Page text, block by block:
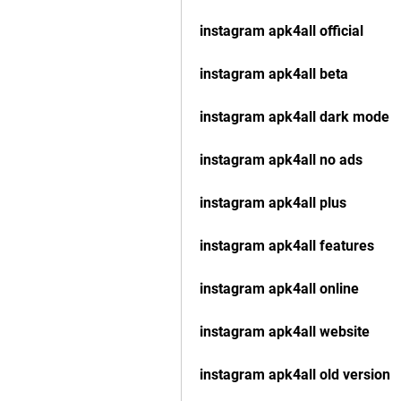
instagram apk4all official
instagram apk4all beta
instagram apk4all dark mode
instagram apk4all no ads
instagram apk4all plus
instagram apk4all features
instagram apk4all online
instagram apk4all website
instagram apk4all old version